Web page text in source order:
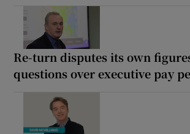
Re-turn disputes its own
questions over executive pay